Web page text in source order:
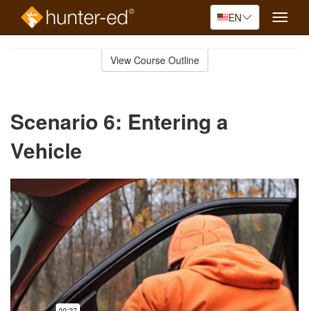
EN
Toggle
View Course Outline
Scenario 6: Entering a
Vehicle